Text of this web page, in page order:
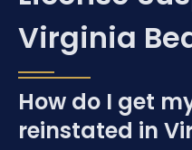
Virginia
How do I get
reinstated in